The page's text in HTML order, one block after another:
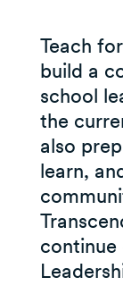
Teach
build a
school
the
also
learn,